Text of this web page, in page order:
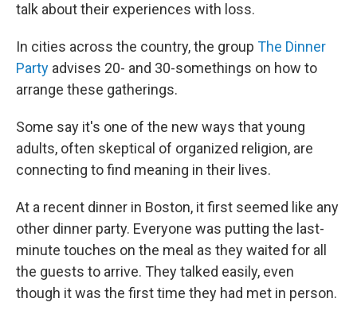
talk about their experiences with loss.
In cities across the country, the group The Dinner
Party advises 20- and 30-somethings on how to
arrange these gatherings.
Some say it's one of the new ways that young
adults, often skeptical of organized religion, are
connecting to find meaning in their lives.
At a recent dinner in Boston, it first seemed like any
other dinner party. Everyone was putting the last-
minute touches on the meal as they waited for all
the guests to arrive. They talked easily, even
though it was the first time they had met in person.